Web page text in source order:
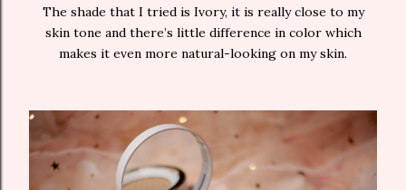
The shade that I tried is Ivory, it is really close to my
skin tone and there’s little difference in color which
makes it even more natural-looking on my skin.